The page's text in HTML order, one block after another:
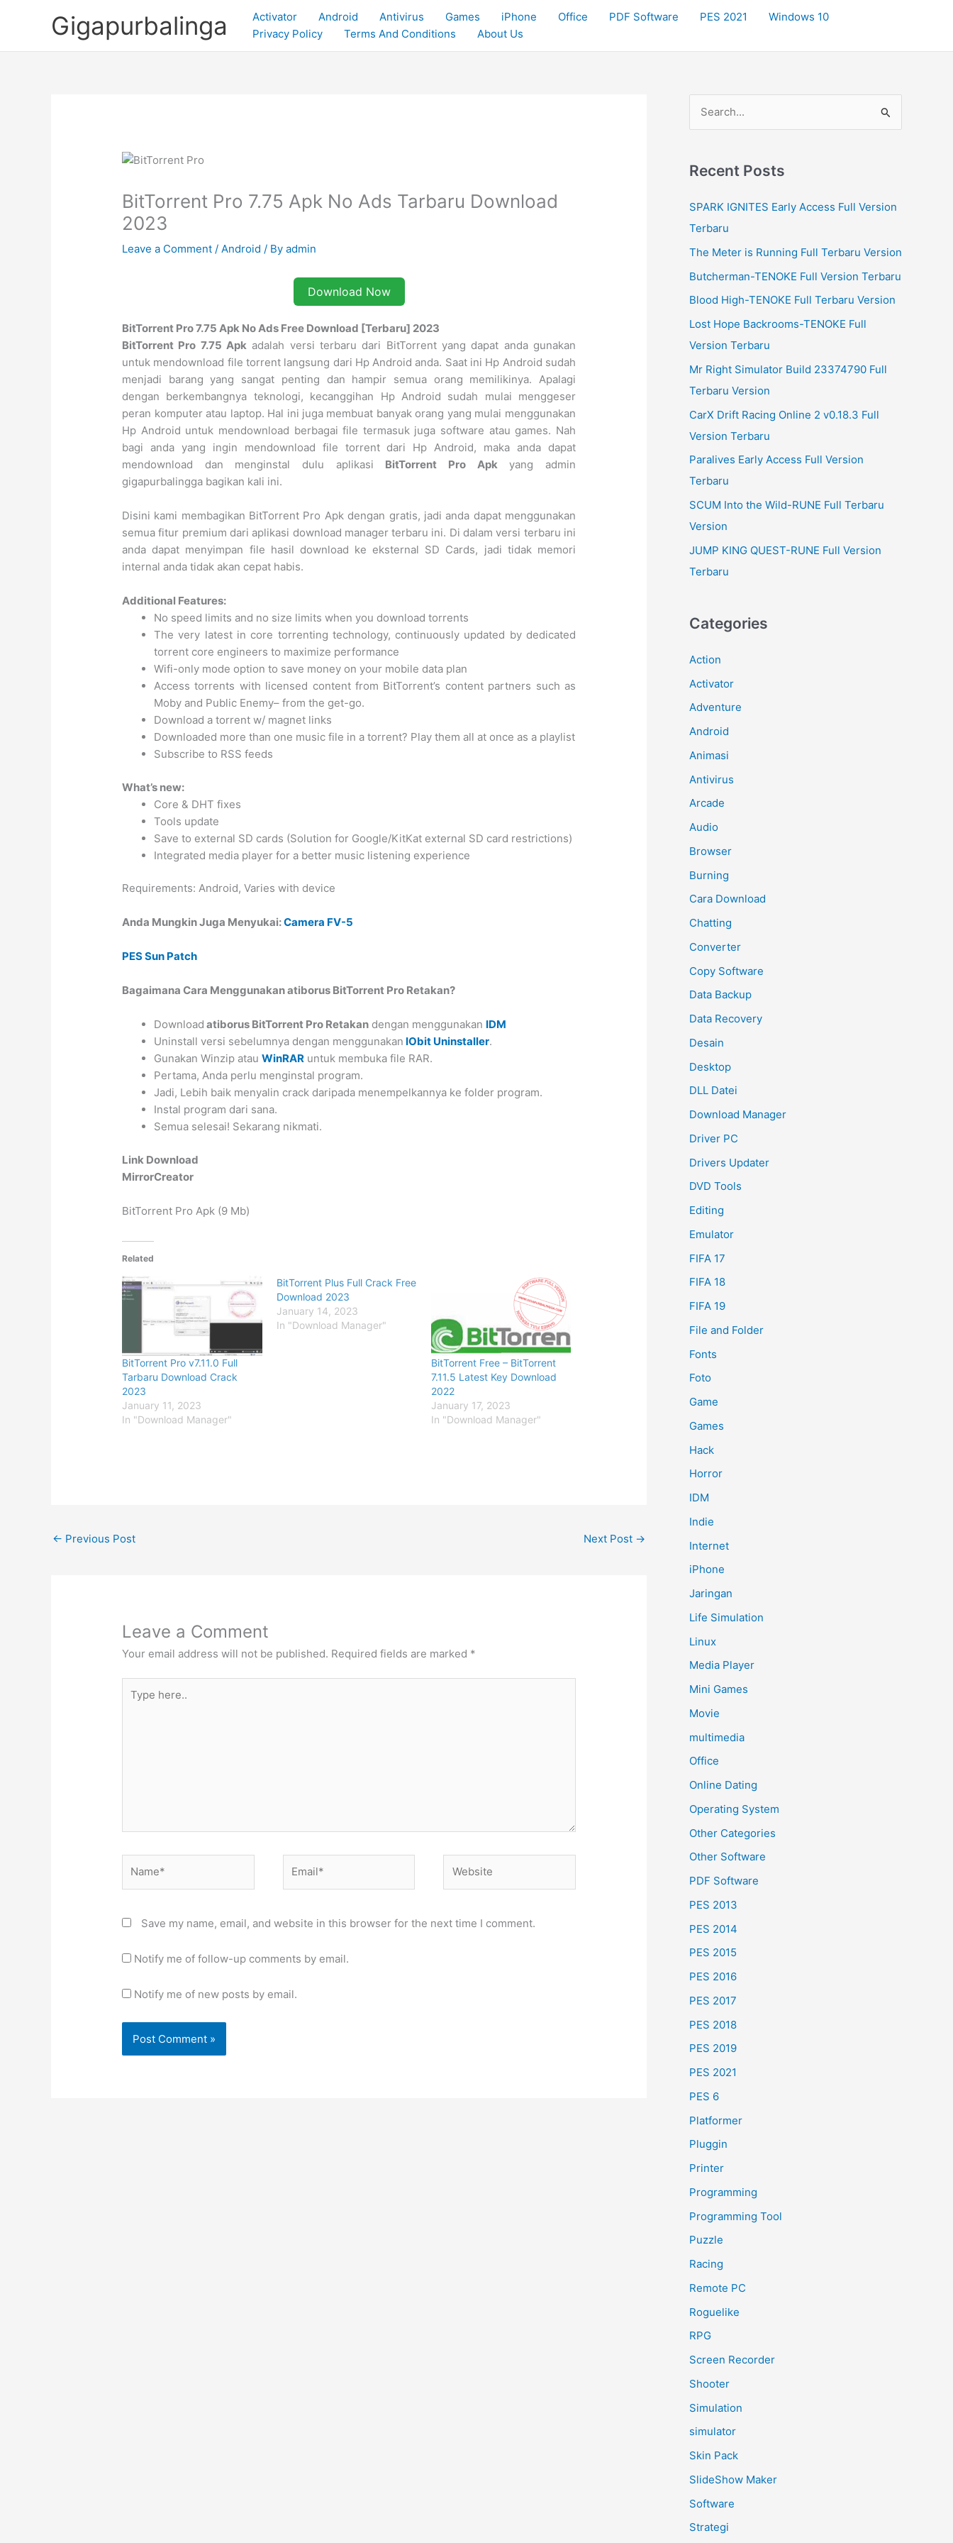
Gigapurbalinga Activator Android Antivirus Games iPhone Office PDF Software PES 2021
Windows 10
Privacy Policy
Terms And Conditions About Us
BitTorrent Pro 7.75 Apk No Ads Tarbaru Download
2023
Leave a Comment /Android / Byadmin
Download Now
BitTorrent Pro 7.75 Apk No Ads Free Download [Terbaru] 2023
BitTorrent Pro 7.75 Apk adalah versi terbaru dari BitTorrent yang dapat anda gunakan
untuk mendownload file torrent langsung dari Hp Android anda. Saat ini Hp Android sudah
menjadi barang yang sangat penting dan hampir semua orang memilikinya. Apalagi
dengan berkembangnya teknologi, kecanggihan Hp Android sudah mulai menggeser
peran komputer atau laptop. Hal ini juga membuat banyak orang yang mulai menggunakan
Hp Android untuk mendownload berbagai file termasuk juga software atau games. Nah
bagi anda yang ingin mendownload file torrent dari Hp Android, maka anda dapat
mendownload dan menginstal dulu aplikasi BitTorrent Pro Apkyang admin
gigapurbalingga bagikan kali ini.
Disini kami membagikan BitTorrent Pro Apk dengan gratis, jadi anda dapat menggunakan
semua fitur premium dari aplikasi download manager terbaru ini. Di dalam versi terbaru ini
anda dapat menyimpan file hasil download ke eksternal SD Cards, jadi tidak memori
internal anda tidak akan cepat habis.
Additional Features:
No speed limits and no size limits when you download torrents
The very latest in core torrenting technology, continuously updated by dedicated
torrent core engineers to maximize performance
Wifi-only mode option to save money on your mobile data plan
Access torrents with licensed content from BitTorrent’s content partners such as
Moby and Public Enemy– from the get-go.
Download a torrent w/ magnet links
Downloaded more than one music file in a torrent? Play them all at once as a playlist
Subscribe to RSS feeds
What’s new:
Core & DHT fixes
Tools update
Save to external SD cards (Solution for Google/KitKat external SD card restrictions)
Integrated media player for a better music listening experience
Requirements: Android, Varies with device
Anda Mungkin Juga Menyukai:Camera FV-5
PES Sun Patch
Bagaimana Cara Menggunakan atiborus BitTorrent Pro Retakan?
Download atiborus BitTorrent Pro Retakan dengan menggunakan IDM
Uninstall versi sebelumnya dengan menggunakan IObit Uninstaller.
Gunakan Winzip atauWinRAR untuk membuka file RAR.
Pertama, Anda perlu menginstal program.
Jadi, Lebih baik menyalin crack daripada menempelkannya ke folder program.
Instal program dari sana.
Semua selesai! Sekarang nikmati.
Link Download
MirrorCreator
BitTorrent Pro Apk (9 Mb)
Related
BitTorrent Pro v7.11.0 Full
Tarbaru Download Crack
2023
January 11, 2023
In "Download Manager"
BitTorrent Plus Full Crack Free
Download 2023
January 14, 2023
In "Download Manager"
BitTorrent Free – BitTorrent
7.11.5 Latest Key Download
2022
January 17, 2023
In "Download Manager"
← Previous Post Next Post →
Leave a Comment
Your email address will not be published. Required fields are marked *
here..
Save my name, email, and website in this browser for the next time I comment.
Notify me of follow-up comments by email.
Notify me of new posts by email.
r
h
o
r
:
Recent Posts
SPARK IGNITES Early Access Full Version
Terbaru
The Meter is Running Full Terbaru Version
Butcherman-TENOKE Full Version Terbaru
Blood High-TENOKE Full Terbaru Version
Lost Hope Backrooms-TENOKE Full
Version Terbaru
Mr Right Simulator Build 23374790 Full
Terbaru Version
CarX Drift Racing Online 2 v0.18.3 Full
Version Terbaru
Paralives Early Access Full Version
Terbaru
SCUM Into the Wild-RUNE Full Terbaru
Version
JUMP KING QUEST-RUNE Full Version
Terbaru
Categories
Action
Activator
Adventure
Android
Animasi
Antivirus
Arcade
Audio
Browser
Burning
Cara Download
Chatting
Converter
Copy Software
Data Backup
Data Recovery
Desain
Desktop
DLL Datei
Download Manager
Driver PC
Drivers Updater
DVD Tools
Editing
Emulator
FIFA 17
FIFA 18
FIFA 19
File and Folder
Fonts
Foto
Game
Games
Hack
Horror
IDM
Indie
Internet
iPhone
Jaringan
Life Simulation
Linux
Media Player
Mini Games
Movie
multimedia
Office
Online Dating
Operating System
Other Categories
Other Software
PDF Software
PES 2013
PES 2014
PES 2015
PES 2016
PES 2017
PES 2018
PES 2019
PES 2021
PES 6
Platformer
Pluggin
Printer
Programming
Programming Tool
Puzzle
Racing
Remote PC
Roguelike
RPG
Screen Recorder
Shooter
Simulation
simulator
Skin Pack
SlideShow Maker
Software
Strategi